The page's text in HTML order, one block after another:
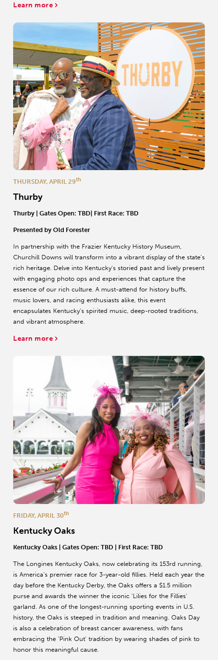
Learn more
Thurby
Thurby | Gates Open: TBD| First Race: TBD
Presented by Old Forester
In partnership with the Frazier Kentucky History Museum,
Churchill Downs will transform into a vibrant display of the state's
rich heritage. Delve into Kentucky's storied past and lively present
with engaging photo ops and experiences that capture the
essence of our rich culture. A must-attend for history buffs,
music lovers, and racing enthusiasts alike, this event
encapsulates Kentucky's spirited music, deep-rooted traditions,
and vibrant atmosphere.
THURSDAY, APRIL 29th
Learn more
Kentucky Oaks
Kentucky Oaks | Gates Open: TBD | First Race: TBD
The Longines Kentucky Oaks, now celebrating its 153rd running,
is America’s premier race for 3-year-old fillies. Held each year the
day before the Kentucky Derby, the Oaks offers a $1.5 million
purse and awards the winner the iconic 'Lilies for the Fillies'
garland. As one of the longest-running sporting events in U.S.
history, the Oaks is steeped in tradition and meaning. Oaks Day
is also a celebration of breast cancer awareness, with fans
embracing the 'Pink Out' tradition by wearing shades of pink to
honor this meaningful cause.
FRIDAY, APRIL 30th